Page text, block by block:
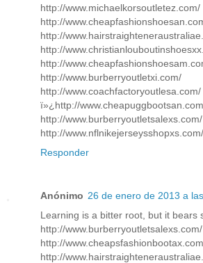
http://www.michaelkorsoutletez.com/
http://
http://
http://
http://
http://www.burberryoutletxi.com/
http://www.coachfactoryoutlesa.com/
ï»¿http://
http://www.burberryoutletsalexs.com/
http://www.nflnikejerseysshopxs.com/
Responder
Anónimo 26 de enero de 2013 a
Learning is a bitter root, but it bears
http://www.burberryoutletsalexs.com/
http://
http://